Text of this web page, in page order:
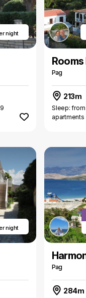
night
Pag
213m
Sleep: from
apartments
night
Pag
284m